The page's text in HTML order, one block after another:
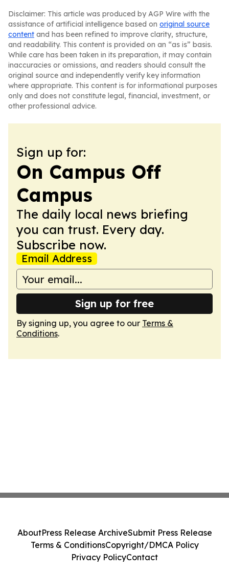
Disclaimer: This article was produced by AGP Wire with the
assistance of artificial intelligence based on original source
content and has been refined to improve clarity, structure,
and readability. This content is provided on an “as is” basis.
While care has been taken in its preparation, it may contain
inaccuracies or omissions, and readers should consult the
original source and independently verify key information
where appropriate. This content is for informational purposes
only and does not constitute legal, financial, investment, or
other professional advice.
Sign up for:
On Campus Off
Campus
The daily local news briefing
you can trust. Every day.
Subscribe now.
Email Address
Sign up for free
By signing up, you agree to our Terms &
Conditions.
AboutPress Release ArchiveSubmit Press Release
Terms & ConditionsCopyright/DMCA Policy
Privacy PolicyContact